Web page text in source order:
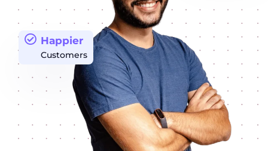
Happier
Customers